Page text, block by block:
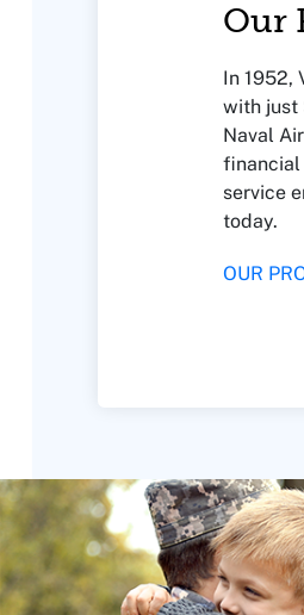
Our
In 1952,
with just
Naval
financial
service
today.
OUR